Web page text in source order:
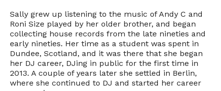
Sally grew up listening to the music of Andy C and
Roni Size played by her older brother, and began
collecting house records from the late nineties and
early nineties. Her time as a student was spent in
Dundee, Scotland, and it was there that she began
her DJ career, DJing in public for the first time in
2013. A couple of years later she settled in Berlin,
where she continued to DJ and started her career